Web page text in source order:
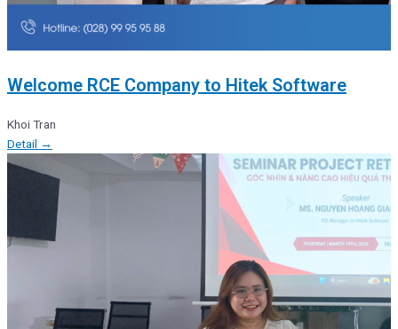
Welcome RCE Company to Hitek Software
Khoi Tran
Detail →